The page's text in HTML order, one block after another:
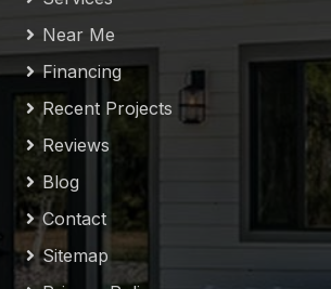
Near Me
Financing
Recent Projects
Reviews
Blog
Contact
Sitemap